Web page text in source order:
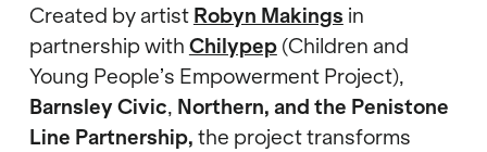
Created by artist Robyn Makings in
partnership with Chilypep(Children and
Young People’s Empowerment Project),
Barnsley Civic, Northern, and the Penistone
Line Partnership, the project transforms